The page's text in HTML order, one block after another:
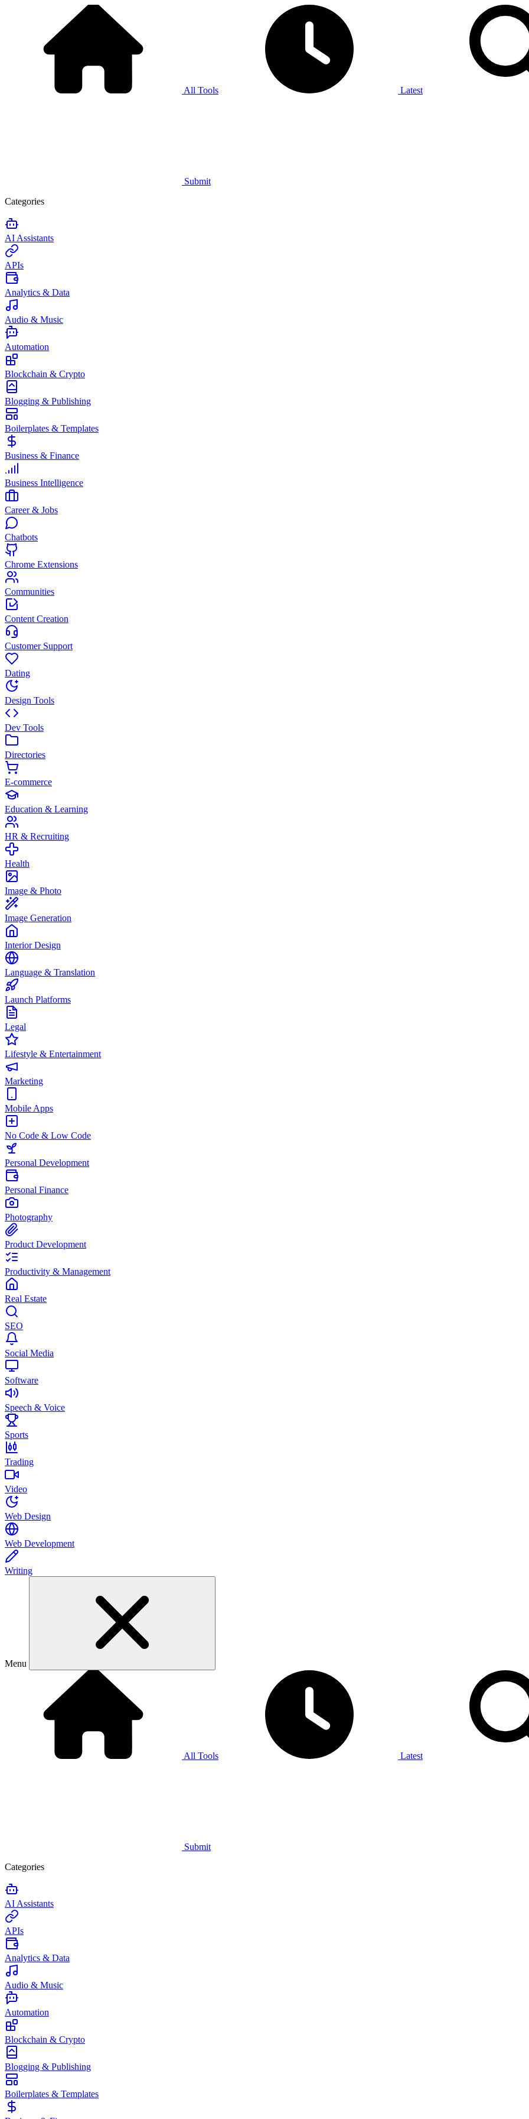
All Tools Latest
Submit
Categories
AI Assistants
APIs
Analytics & Data
Audio & Music
Automation
Blockchain & Crypto
Blogging & Publishing
Boilerplates & Templates
Business & Finance
Business Intelligence
Career & Jobs
Chatbots
Chrome Extensions
Communities
Content Creation
Customer Support
Dating
Design Tools
Dev Tools
Directories
E-commerce
Education & Learning
HR & Recruiting
Health
Image & Photo
Image Generation
Interior Design
Language & Translation
Launch Platforms
Legal
Lifestyle & Entertainment
Marketing
Mobile Apps
No Code & Low Code
Personal Development
Personal Finance
Photography
Product Development
Productivity & Management
Real Estate
SEO
Social Media
Software
Speech & Voice
Sports
Trading
Video
Web Design
Web Development
Writing
Menu
All Tools Latest
Submit
Categories
AI Assistants
APIs
Analytics & Data
Audio & Music
Automation
Blockchain & Crypto
Blogging & Publishing
Boilerplates & Templates